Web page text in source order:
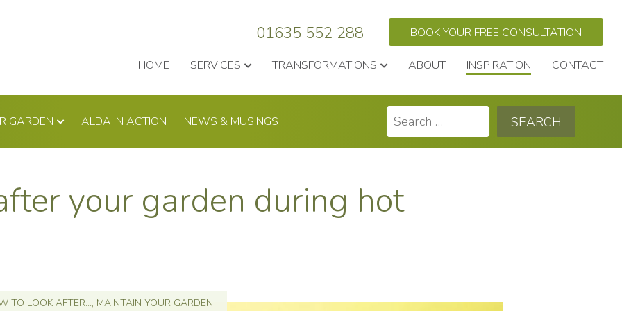
01635 552 288 BOOK YOUR FREE CONSULTATION
HOME SERVICES TRANSFORMATIONS ABOUT INSPIRATION CONTACT
GARDEN ALDA IN ACTION NEWS & MUSINGS
Search
for:
your garden during hot
TO LOOK AFTER..., MAINTAIN YOUR GARDEN